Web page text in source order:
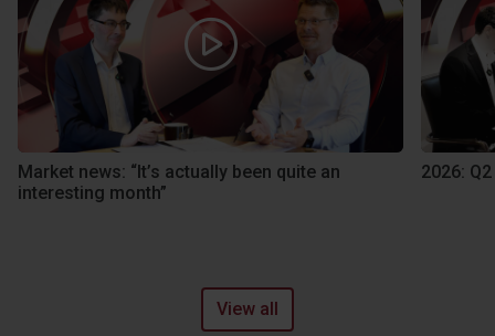
Market news: “It’s actually been quite an
interesting month”
2026:
View all